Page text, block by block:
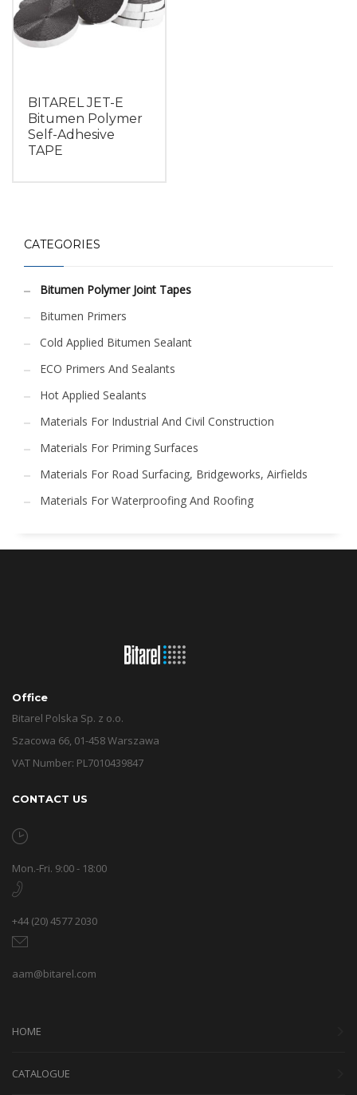
BITAREL JET-E
Bitumen Polymer
Self-Adhesive
TAPE
CATEGORIES
Bitumen Polymer Joint Tapes
Bitumen Primers
Cold Applied Bitumen Sealant
ECO Primers And Sealants
Hot Applied Sealants
Materials For Industrial And Civil Construction
Materials For Priming Surfaces
Materials For Road Surfacing, Bridgeworks, Airfields
Materials For Waterproofing And Roofing
Office
Bitarel Polska Sp. z o.o.
Szacowa 66, 01-458 Warszawa
VAT Number: PL7010439847
CONTACT US
Mon.-Fri. 9:00 - 18:00
+44 (20) 4577 2030
aam@bitarel.com
HOME
CATALOGUE